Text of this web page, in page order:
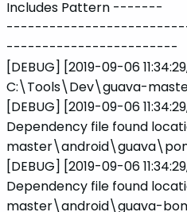
Includes Pattern -------
------------------------
[DEBUG] [2019-09-06
C:\Tools\Dev\guava-
[DEBUG] [2019-09-06
Dependency file found
[DEBUG] [2019-09-06
Dependency file found
master\android\guava-